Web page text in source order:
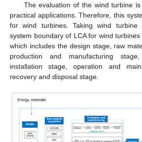
The evaluation of the wind turbine
practical applications. Therefore, this
for wind turbines. Taking wind
system boundary of LCA for wind turbines
which includes the design stage, raw
production and manufacturing
installation stage, operation and
recovery and disposal stage.